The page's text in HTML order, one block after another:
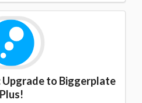
Upgrade to Biggerplate
Plus!